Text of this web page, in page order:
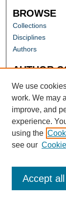
BROWSE
Collections
Disciplines
Authors
AUTHOR
Author FAQ
We use
work. We may
improve, and
experience.
using the
see our
Accept